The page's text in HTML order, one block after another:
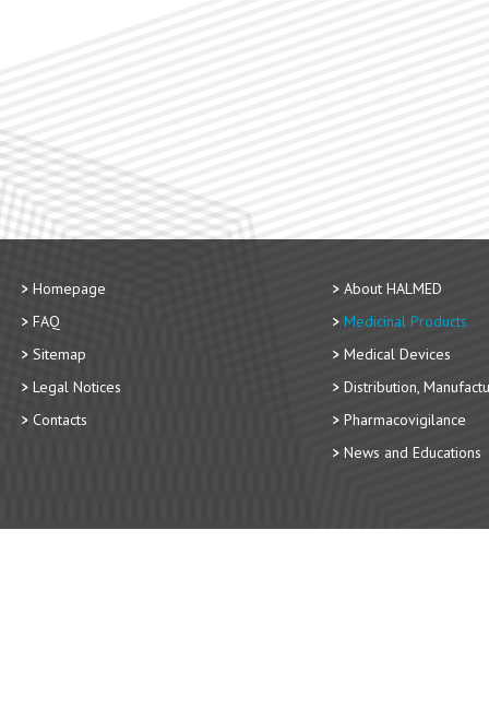
Homepage
FAQ
Sitemap
Legal Notices
Contacts
About HALMED
Medicinal Products
Medical Devices
Distribution,
Pharmacovigilance
News and Educations